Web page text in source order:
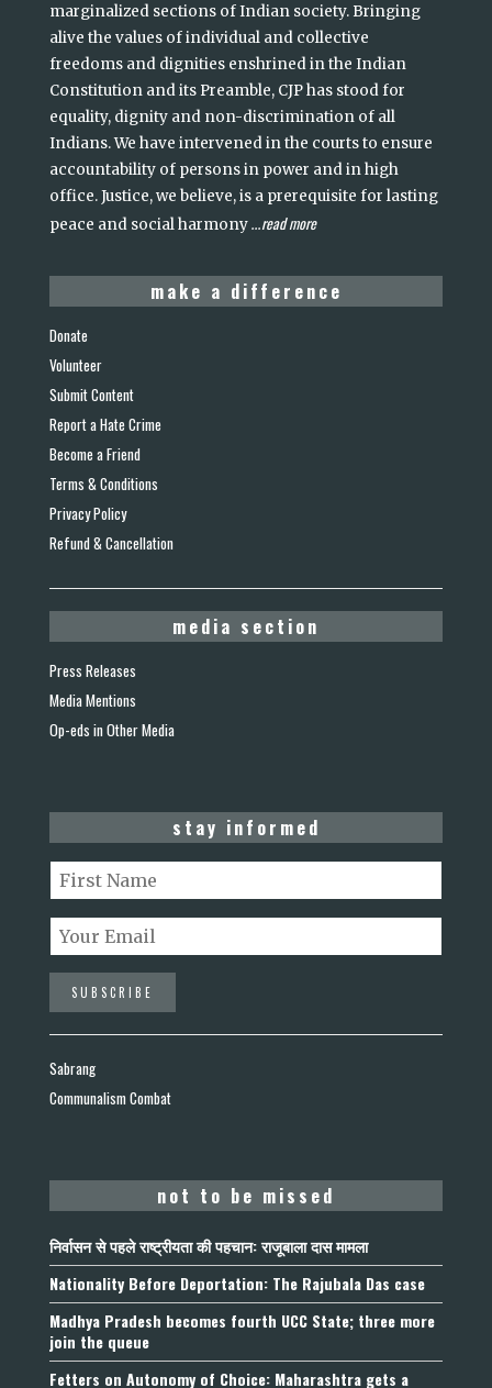
marginalized sections of Indian society. Bringing
alive the values of individual and collective
freedoms and dignities enshrined in the Indian
Constitution and its Preamble, CJP has stood for
equality, dignity and non-discrimination of all
Indians. We have intervened in the courts to ensure
accountability of persons in power and in high
office. Justice, we believe, is a prerequisite for lasting
peace and social harmony...read more
make a difference
Donate
Volunteer
Submit Content
Report a Hate Crime
Become a Friend
Terms & Conditions
Privacy Policy
Refund & Cancellation
media section
Press Releases
Media Mentions
Op-eds in Other Media
stay informed
Sabrang
Communalism Combat
not to be missed
निर्वासन से पहले राष्ट्रीयता की पहचान: राजूबाला दास मामला
Nationality Before Deportation: The Rajubala Das case
Madhya Pradesh becomes fourth UCC State; three more
join the queue
Fetters on Autonomy of Choice: Maharashtra gets a